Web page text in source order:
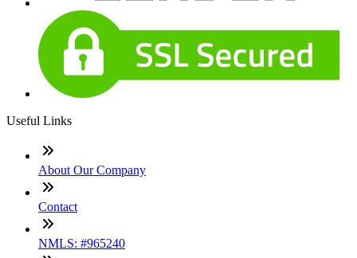
Useful Links
About Our Company
Contact
NMLS: #965240